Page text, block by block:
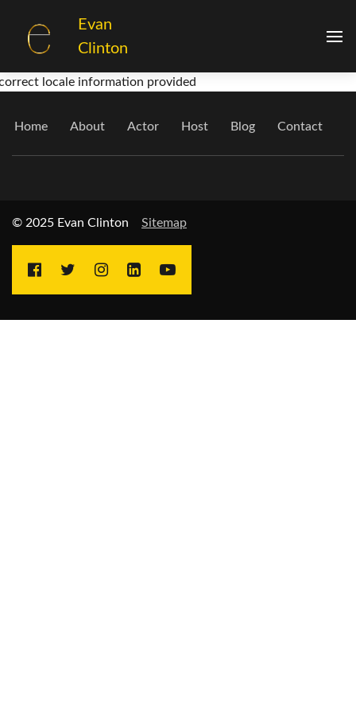
Evan
Clinton
locale information provided
Home About Actor Host Blog Contact
© 2025 Evan Clinton Sitemap